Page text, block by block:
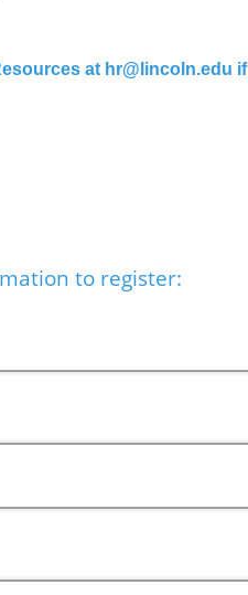
at hr@lincoln.edu
to register: